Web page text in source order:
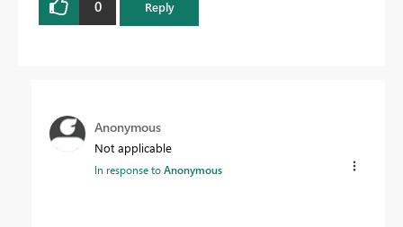
0 Reply
Anonymous
Not applicable
In response toAnonymous